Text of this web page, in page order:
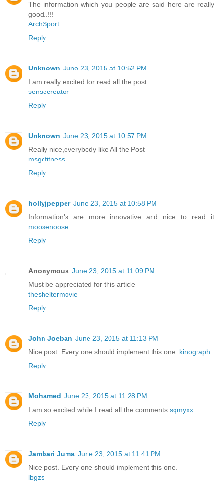
The information which you people are said here are really
good..!!!
ArchSport
Reply
Unknown June 23, 2015 at 10:52 PM
I am really excited for read all the post
sensecreator
Reply
Unknown June 23, 2015 at 10:57 PM
Really nice,everybody like All the Post
msgcfitness
Reply
hollyjpepper June 23, 2015 at 10:58 PM
Information's are more innovative and nice to read it
moosenoose
Reply
Anonymous June 23, 2015 at 11:09 PM
Must be appreciated for this article
thesheltermovie
Reply
John Joeban June 23, 2015 at 11:13 PM
Nice post. Every one should implement this one. kinograph
Reply
Mohamed June 23, 2015 at 11:28 PM
I am so excited while I read all the comments sqmyxx
Reply
Jambari Juma June 23, 2015 at 11:41 PM
Nice post. Every one should implement this one.
lbgzs